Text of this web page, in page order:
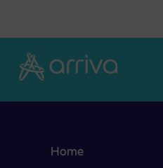
Home
Complete road